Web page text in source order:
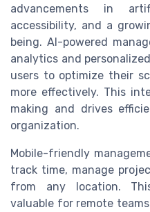
advancements in
accessibility, and a
being. AI-powered
analytics and
users to optimize their
more effectively. This
making and drives
organization.
Mobile-friendly
track time, manage
from any location.
valuable for remote